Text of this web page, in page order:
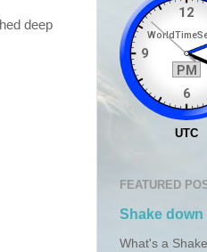
deep
FEATURED
Shake
What's a